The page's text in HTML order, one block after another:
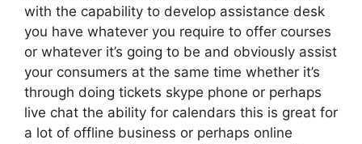
with the capability to develop assistance desk
you have whatever you require to offer courses
or whatever it’s going to be and obviously assist
your consumers at the same time whether it’s
through doing tickets skype phone or perhaps
live chat the ability for calendars this is great for
a lot of offline business or perhaps online